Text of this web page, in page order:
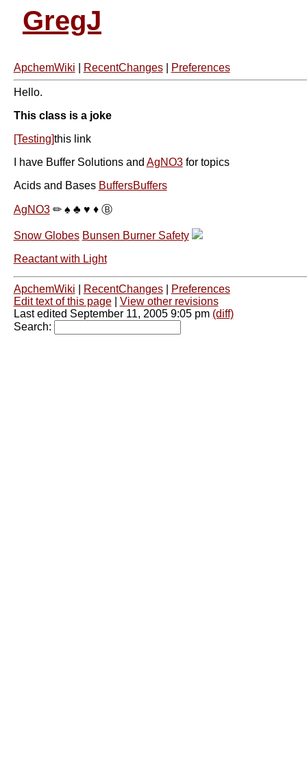
GregJ
ApchemWiki RecentChanges| Preferences
Hello.
This class is a joke
[Testing] this link
I have Buffer Solutions and AgNO3for topics
Acids and Bases BuffersBuffers
AgNO3✏ ♠ ♣ ♥ ♦ Ⓑ
Snow Globes Bunsen Burner Safety
Reactant with Light
ApchemWiki RecentChanges|
Preferences
Edit text of this page| View other revisions
Last edited September 11, 2005 9:05 pm (diff)
Search: